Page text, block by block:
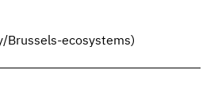
Brussels-ecosystems)